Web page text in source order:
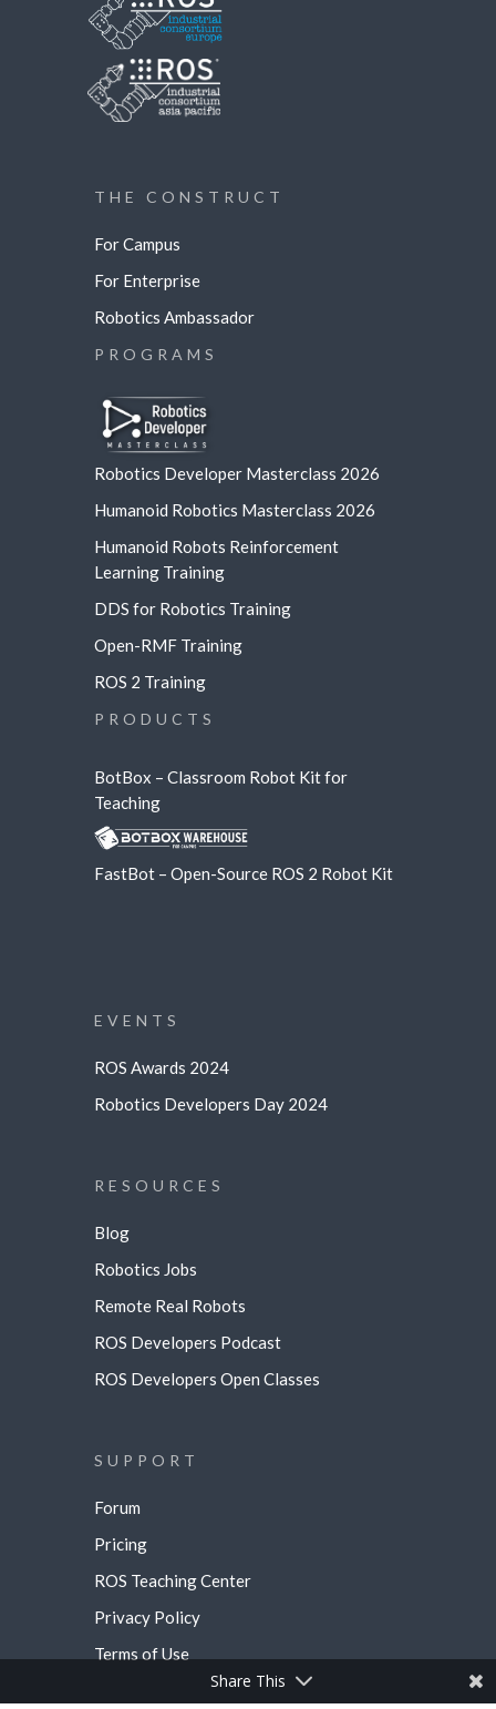
THE CONSTRUCT
For Campus
For Enterprise
Robotics Ambassador
PROGRAMS
Robotics Developer Masterclass 2026
Humanoid Robotics Masterclass 2026
Humanoid Robots Reinforcement
Learning Training
DDS for Robotics Training
Open-RMF Training
ROS 2 Training
PRODUCTS
BotBox – Classroom Robot Kit for
Teaching
FastBot – Open-Source ROS 2 Robot Kit
EVENTS
ROS Awards 2024
Robotics Developers Day 2024
RESOURCES
Blog
Robotics Jobs
Remote Real Robots
ROS Developers Podcast
ROS Developers Open Classes
SUPPORT
Forum
Pricing
ROS Teaching Center
Privacy Policy
Terms of Use
Share This